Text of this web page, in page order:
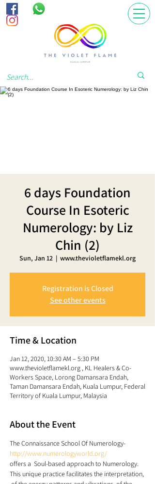
6 days Foundation
Course In Esoteric
Numerology: by Liz
Chin (2)
Sun, Jan 12
  |
www.thevioletflamekl.org
Registration is Closed
See other events
Time & Location
Jan 12, 2020, 10:30 AM – 5:30 PM
www.thevioletflamekl.org , KL Healers & Co-
Workers Space, Lorong Damansara Endah,
Taman Damansara Endah, Kuala Lumpur, Federal
Territory of Kuala Lumpur, Malaysia
About the Event
The Connaissance School Of Numerology-
http://www.numerologyworld.org/
offers a  Soul-based approach to Numerology.
This unique practice facilitates the interpretation,